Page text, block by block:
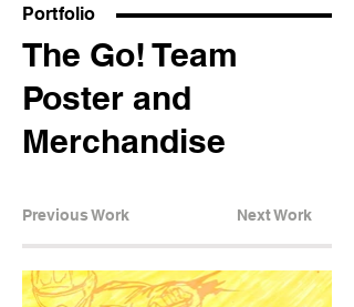
Portfolio
The Go! Team
Poster and
Merchandise
Next Work
Previous Work